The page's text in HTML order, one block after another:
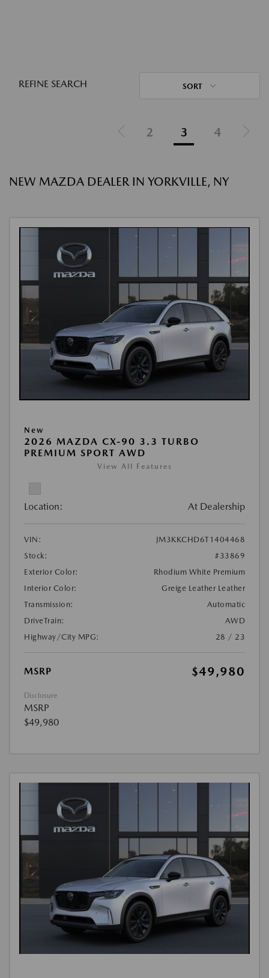
REFINE SEARCH SORT
2 3 4
NEW MAZDA DEALER IN YORKVILLE, NY
New
2026 MAZDA CX-90 3.3 TURBO
PREMIUM SPORT AWD
View All Features
Location: At Dealership
VIN:
JM3KKCHD6T1404468
Stock:
#33869
Exterior Color:
Rhodium White Premium
Interior Color:
Greige Leather Leather
Transmission:
Automatic
DriveTrain:
AWD
Highway/City MPG:
28 / 23
MSRP $49,980
Disclosure
MSRP
$49,980